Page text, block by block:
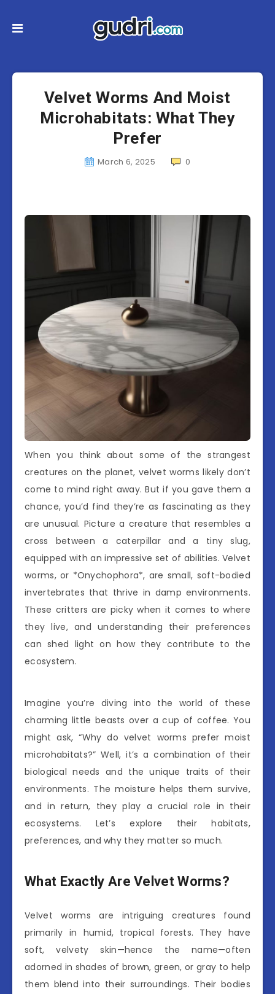
Velvet Worms And Moist
Microhabitats: What They
Prefer
March 6, 2025 0
When you think about some of the strangest
creatures on the planet, velvet worms likely don’t
come to mind right away. But if you gave them a
chance, you’d find they’re as fascinating as they
are unusual. Picture a creature that resembles a
cross between a caterpillar and a tiny slug,
equipped with an impressive set of abilities. Velvet
worms, or *Onychophora*, are small, soft-bodied
invertebrates that thrive in damp environments.
These critters are picky when it comes to where
they live, and understanding their preferences
can shed light on how they contribute to the
ecosystem.
Imagine you’re diving into the world of these
charming little beasts over a cup of coffee. You
might ask, “Why do velvet worms prefer moist
microhabitats?” Well, it’s a combination of their
biological needs and the unique traits of their
environments. The moisture helps them survive,
and in return, they play a crucial role in their
ecosystems. Let’s explore their habitats,
preferences, and why they matter so much.
What Exactly Are Velvet Worms?
Velvet worms are intriguing creatures found
primarily in humid, tropical forests. They have
soft, velvety skin—hence the name—often
adorned in shades of brown, green, or gray to help
them blend into their surroundings. Their bodies